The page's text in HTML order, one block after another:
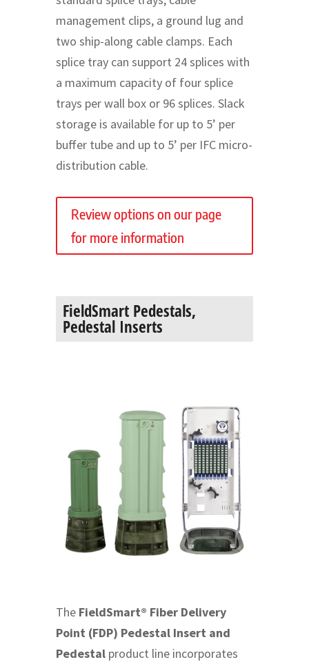
management clips, a ground lug and
two ship-along cable clamps. Each
splice tray can support 24 splices with
a maximum capacity of four splice
trays per wall box or 96 splices. Slack
storage is available for up to 5’ per
buffer tube and up to 5’ per IFC micro-
distribution cable.
Review options on our page
for more information
FieldSmart Pedestals,
Pedestal Inserts
The FieldSmart® Fiber Delivery
Point (FDP) Pedestal Insert and
Pedestalproduct line incorporates